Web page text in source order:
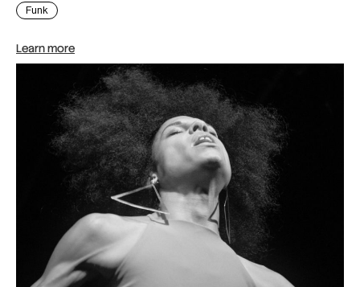
Funk
Learn more